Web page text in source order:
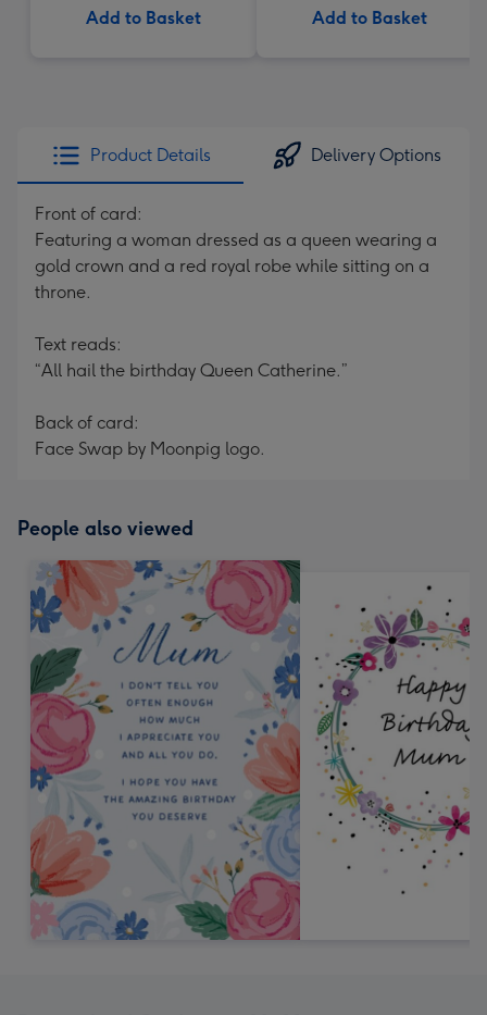
Add to Basket Add to Basket
Product Details Delivery Options
Front of card:
Featuring a woman dressed as a queen wearing a
gold crown and a red royal robe while sitting on a
throne.
Text reads:
“All hail the birthday Queen Catherine.”
Back of card:
Face Swap by Moonpig logo.
People also viewed